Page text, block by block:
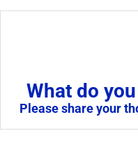
What do
Please share your